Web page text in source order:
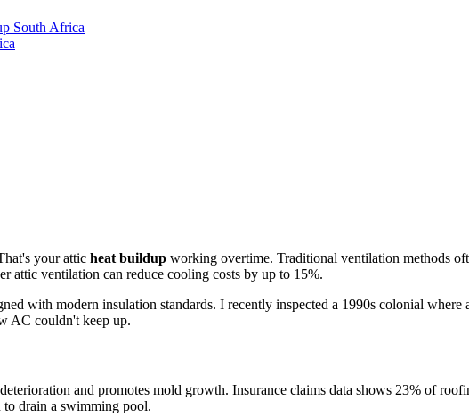
South Africa
your attic heat buildup working overtime. Traditional ventilation methods
attic ventilation can reduce cooling costs by up to 15%.
with modern insulation standards. I recently inspected a 1990s colonial
AC couldn't keep up.
and promotes mold growth. Insurance claims data shows 23% of
to drain a swimming pool.